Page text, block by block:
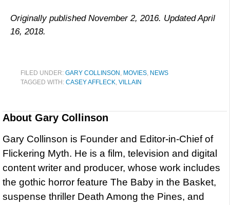
Originally published November 2, 2016. Updated April
16, 2018.
FILED UNDER: GARY COLLINSON , MOVIES, NEWS
TAGGED WITH: CASEY AFFLECK, VILLAIN
About Gary Collinson
Gary Collinson is Founder and Editor-in-Chief of
Flickering Myth. He is a film, television and digital
content writer and producer, whose work includes
the gothic horror feature The Baby in the Basket,
suspense thriller Death Among the Pines, and